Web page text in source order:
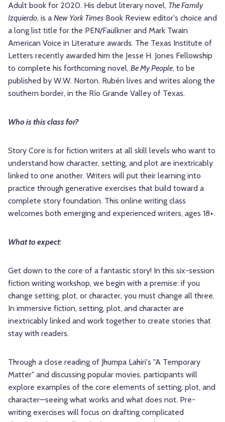
Adult book for 2020. His debut literary novel, The Family
Izquierdo, is a New York Times Book Review editor's choice and
a long list title for the PEN/Faulkner and Mark Twain
American Voice in Literature awards. The Texas Institute of
Letters recently awarded him the Jesse H. Jones Fellowship
to complete his forthcoming novel, Be My People, to be
published by W.W. Norton. Rubén lives and writes along the
southern border, in the Río Grande Valley of Texas.
Who is this class for?
Story Core is for fiction writers at all skill levels who want to
understand how character, setting, and plot are inextricably
linked to one another. Writers will put their learning into
practice through generative exercises that build toward a
complete story foundation. This online writing class
welcomes both emerging and experienced writers, ages 18+.
What to expect:
Get down to the core of a fantastic story! In this six-session
fiction writing workshop, we begin with a premise: if you
change setting, plot, or character, you must change all three.
In immersive fiction, setting, plot, and character are
inextricably linked and work together to create stories that
stay with readers.
Through a close reading of Jhumpa Lahiri's "A Temporary
Matter" and discussing popular movies, participants will
explore examples of the core elements of setting, plot, and
character—seeing what works and what does not. Pre-
writing exercises will focus on drafting complicated